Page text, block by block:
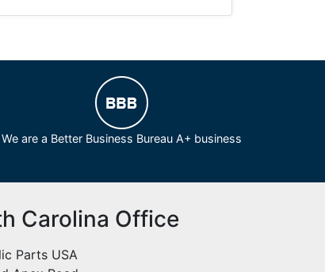
We are a Better Business Bureau A+ business
Carolina Office
Parts USA